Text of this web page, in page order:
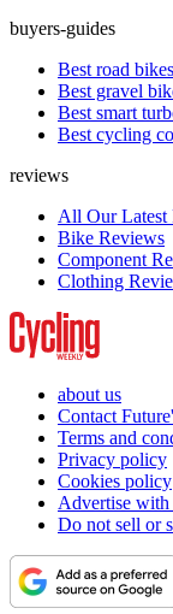
buyers-guides
Best road bikes
Best gravel
Best smart
Best cycling
reviews
All Our Latest
Bike Reviews
Component
Clothing
about us
Contact
Terms and
Privacy policy
Cookies policy
Advertise with
Do not sell or